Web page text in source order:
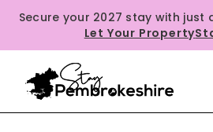
Secure your 2027 stay with just
Let Your Property